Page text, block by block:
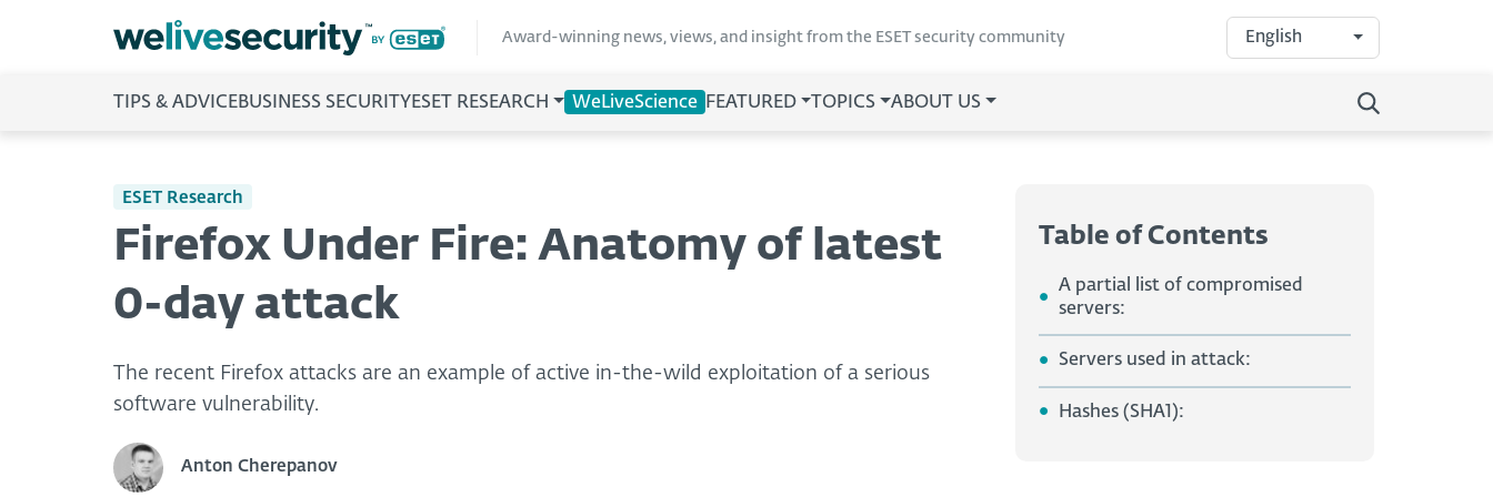
Award-winning news, views, and insight from the ESET security community English
TIPS & ADVICEBUSINESS SECURITY ESET RESEARCH WeLiveScience FEATURED TOPICS ABOUT US
ESET Research
Firefox Under Fire: Anatomy of latest
0-day attack
The recent Firefox attacks are an example of active in-the-wild exploitation of a serious
software vulnerability.
Anton Cherepanov
Table of Contents
A partial list of compromised
servers:
Servers used in attack:
Hashes (SHA1):